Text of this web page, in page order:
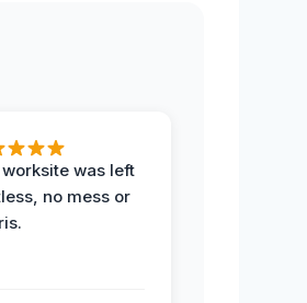
was left
no mess or